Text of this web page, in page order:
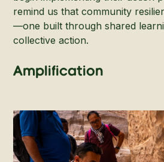
remind us that community
—one built through shared
collective action.
Amplification